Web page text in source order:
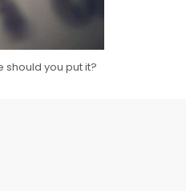
should you put it?